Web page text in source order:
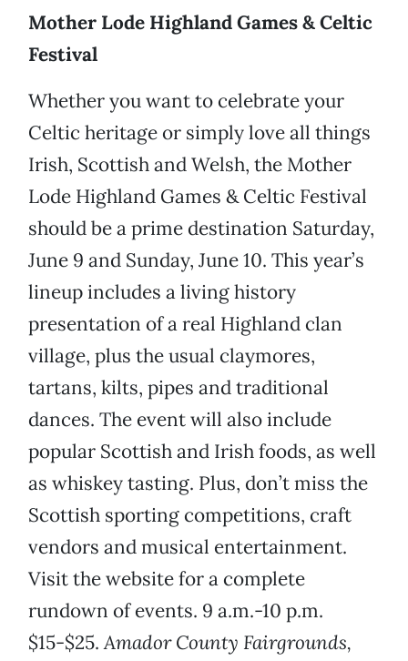
Mother Lode Highland Games & Celtic
Festival
Whether you want to celebrate your
Celtic heritage or simply love all things
Irish, Scottish and Welsh, the Mother
Lode Highland Games & Celtic Festival
should be a prime destination Saturday,
June 9 and Sunday, June 10. This year’s
lineup includes a living history
presentation of a real Highland clan
village, plus the usual claymores,
tartans, kilts, pipes and traditional
dances. The event will also include
popular Scottish and Irish foods, as well
as whiskey tasting. Plus, don’t miss the
Scottish sporting competitions, craft
vendors and musical entertainment.
Visit the website for a complete
rundown of events. 9 a.m.-10 p.m.
$15-$25.Amador County Fairgrounds,